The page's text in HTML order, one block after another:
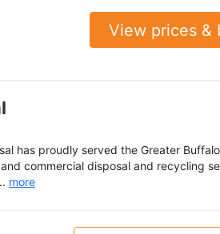
View prices &
has proudly served the Greater
commercial disposal and recycling
more